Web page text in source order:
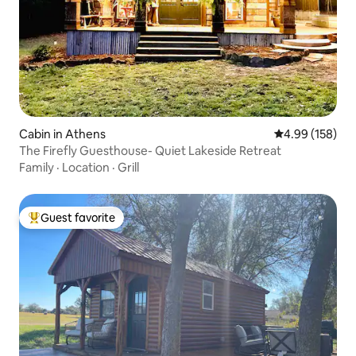
Cabin in Athens 4.99 out of 5
4.99 (158)
The Firefly Guesthouse- Quiet Lakeside Retreat
Family · Location · Grill
Top guest favorite
Guest favorite